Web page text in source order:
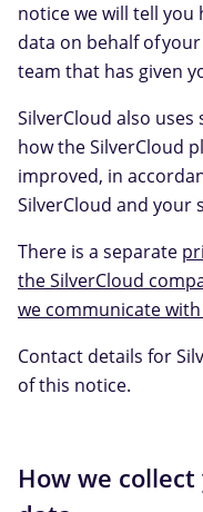
notice we will tell you
data on behalf of
team that has given
SilverCloud also
how the SilverCloud
improved, in
SilverCloud and your
There is a separate
the SilverCloud
we communicate
Contact details for
of this notice.
How we